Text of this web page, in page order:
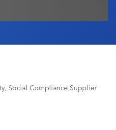
Social Compliance Supplier